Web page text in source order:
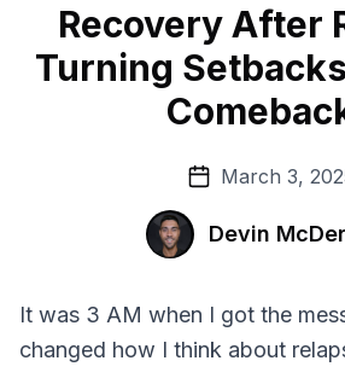
Recovery After
Turning
March 3,
Devin
It was 3 AM when I got the
changed how I think about